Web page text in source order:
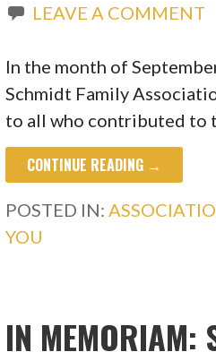
LEAVE A COMMENT
In the month of
Schmidt Family
to all who contributed to
CONTINUE READING →
POSTED IN:
YOU
IN MEMORIAM: